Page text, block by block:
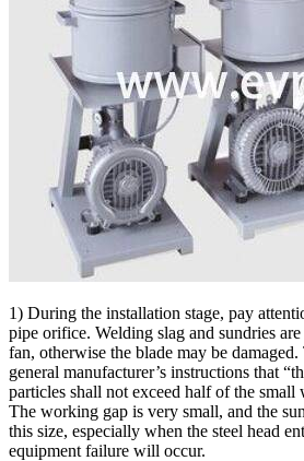
1) During the installation stage, pay
pipe orifice. Welding slag and sundries
fan, otherwise the blade may be
general manufacturer’s instructions that
particles shall not exceed half of the
The working gap is very small, and the
this size, especially when the steel head
equipment failure will occur.